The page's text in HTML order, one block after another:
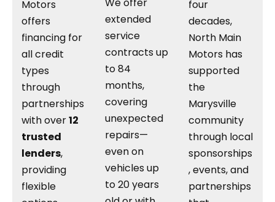
Motors
offers
financing for
all credit
types
through
partnerships
with over12
trusted
lenders,
providing
flexible
We offer
extended
service
contracts up
to 84
months,
covering
unexpected
repairs—
even on
vehicles up
to 20 years
four
decades,
North Main
Motors has
supported
the
Marysville
community
through local
sponsorships
, events, and
partnerships